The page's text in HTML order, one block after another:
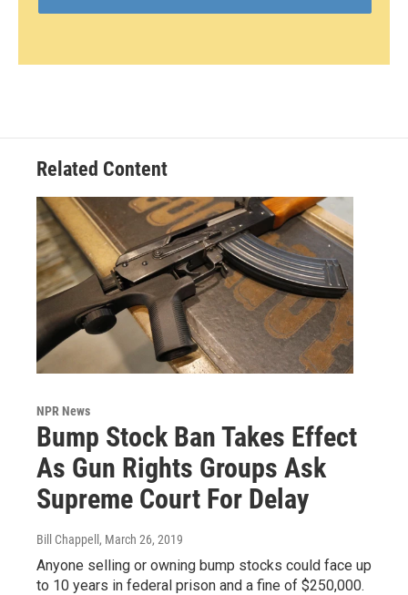
Related Content
NPR News
Bump Stock Ban Takes Effect
As Gun Rights Groups Ask
Supreme Court For Delay
Bill Chappell , March 26, 2019
Anyone selling or owning bump stocks could face up
to 10 years in federal prison and a fine of $250,000.